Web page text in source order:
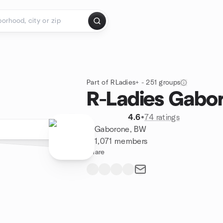
Part of RLadies+ - 251 groups
R-Ladies
4.6•74 ratings
Gaborone, BW
1,071 members
Share